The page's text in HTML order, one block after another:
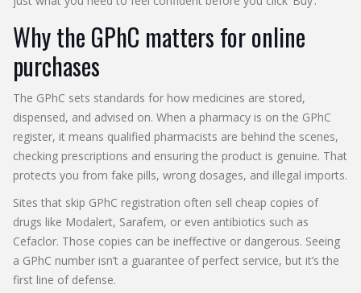
Why the GPhC matters for online
purchases
The GPhC sets standards for how medicines are stored,
dispensed, and advised on. When a pharmacy is on the GPhC
register, it means qualified pharmacists are behind the scenes,
checking prescriptions and ensuring the product is genuine. That
protects you from fake pills, wrong dosages, and illegal imports.
Sites that skip GPhC registration often sell cheap copies of
drugs like Modalert, Sarafem, or even antibiotics such as
Cefaclor. Those copies can be ineffective or dangerous. Seeing
a GPhC number isn’t a guarantee of perfect service, but it’s the
first line of defense.